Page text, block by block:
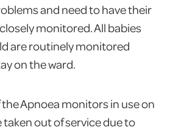
and need to have their
monitored. All babies
are routinely monitored
on the ward.
the Apnoea monitors in use on
taken out of service due to